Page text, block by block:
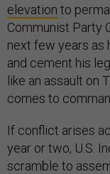
elevation to
Communist Party
next few years as
and cement his
like an assault on
comes to
If conflict arises
year or two, U.S.
scramble to